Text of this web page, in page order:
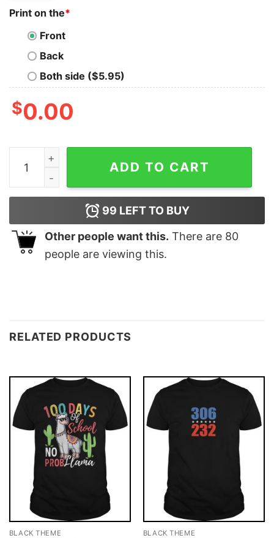
Print on the*
Front
Back
Both side ($5.95)
$0.00
Trenton Titans Logo T-Shirt quantity
ADD TO CART
99 LEFT TO BUY
Other people want this. There are 80
people are viewing this.
RELATED PRODUCTS
BLACK THEME BLACK THEME